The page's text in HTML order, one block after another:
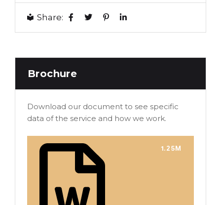
Share:
Brochure
Download our document to see specific
data of the service and how we work.
1.25M